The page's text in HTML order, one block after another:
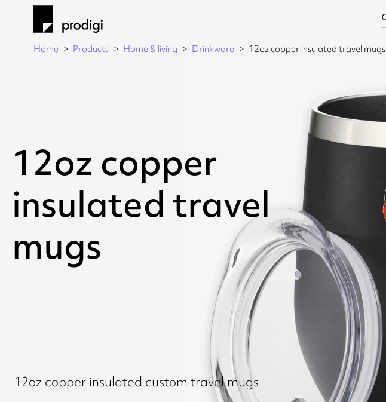
Home Products Home & living Drinkware 12oz copper insulated travel mugs
12oz copper
insulated travel
mugs
12oz copper insulated custom travel mugs